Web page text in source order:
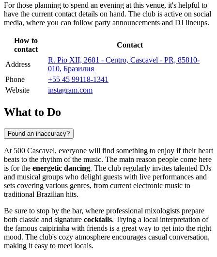
For those planning to spend an evening at this venue, it's helpful to
have the current contact details on hand. The club is active on social
media, where you can follow party announcements and DJ lineups.
How to
contact
Contact
Address
R. Pio XII, 2681 - Centro, Cascavel - PR, 85810-
010, Бразилия
Phone
+55 45 99118-1341
Website
instagram.com
What to Do
Found an inaccuracy?
At 500 Cascavel, everyone will find something to enjoy if their heart
beats to the rhythm of the music. The main reason people come here
is for the energetic dancing. The club regularly invites talented DJs
and musical groups who delight guests with live performances and
sets covering various genres, from current electronic music to
traditional Brazilian hits.
Be sure to stop by the bar, where professional mixologists prepare
both classic and signature cocktails. Trying a local interpretation of
the famous caipirinha with friends is a great way to get into the right
mood. The club's cozy atmosphere encourages casual conversation,
making it easy to meet locals.